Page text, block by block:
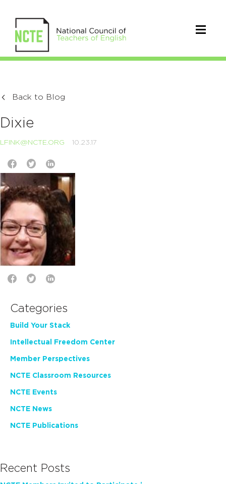
Back to Blog
Dixie
LFINK@NCTE.ORG 10.23.17
Categories
Build Your Stack
Intellectual Freedom Center
Member Perspectives
NCTE Classroom Resources
NCTE Events
NCTE News
NCTE Publications
Recent Posts